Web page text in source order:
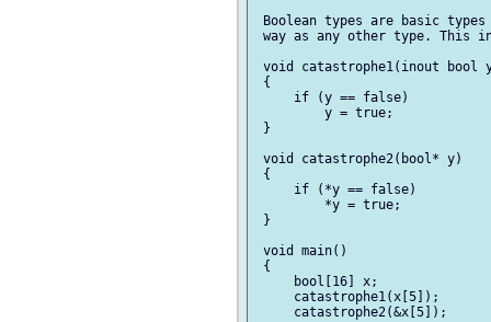
Boolean types are basic types
way as any other type. This
void catastrophe1(inout bool
{
     if (y == false)
         y = true;
}
void catastrophe2(bool* y)
{
     if (*y == false)
         *y = true;
}
void main()
{
     bool[16] x;
     catastrophe1(x[5]);
     catastrophe2(&x[5]);